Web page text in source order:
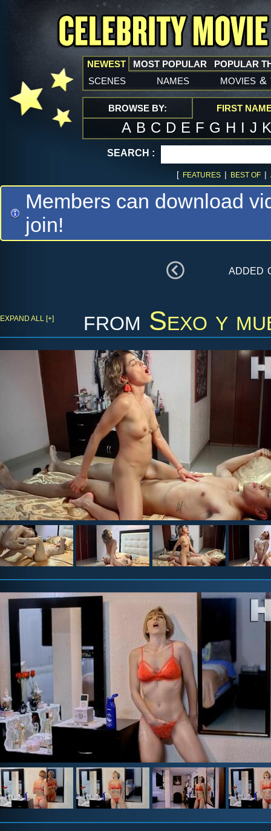
NEWEST
scenes names movies &
MOST POPULAR POPULAR
BROWSE BY: FIRST
A B C D E F G H I J
SEARCH :
[ FEATURES | BEST OF |
Members can download
join!
added
from Sexo y
EXPAND ALL [+]